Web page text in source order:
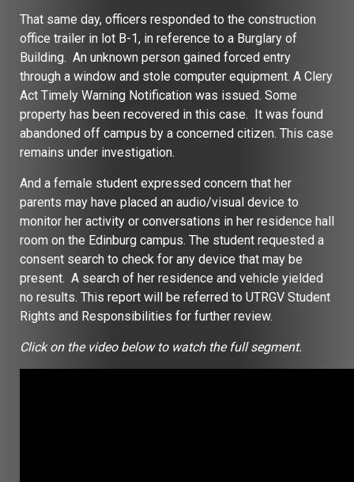
That same day, officers responded to the construction
office trailer in lot B-1, in reference to a Burglary of
Building. An unknown person gained forced entry
through a window and stole computer equipment. A Clery
Act Timely Warning Notification was issued. Some
property has been recovered in this case. It was found
abandoned off campus by a concerned citizen. This case
remains under investigation.
And a female student expressed concern that her
parents may have placed an audio/visual device to
monitor her activity or conversations in her residence hall
room on the Edinburg campus. The student requested a
consent search to check for any device that may be
present. A search of her residence and vehicle yielded
no results. This report will be referred to UTRGV Student
Rights and Responsibilities for further review.
Click on the video below to watch the full segment.